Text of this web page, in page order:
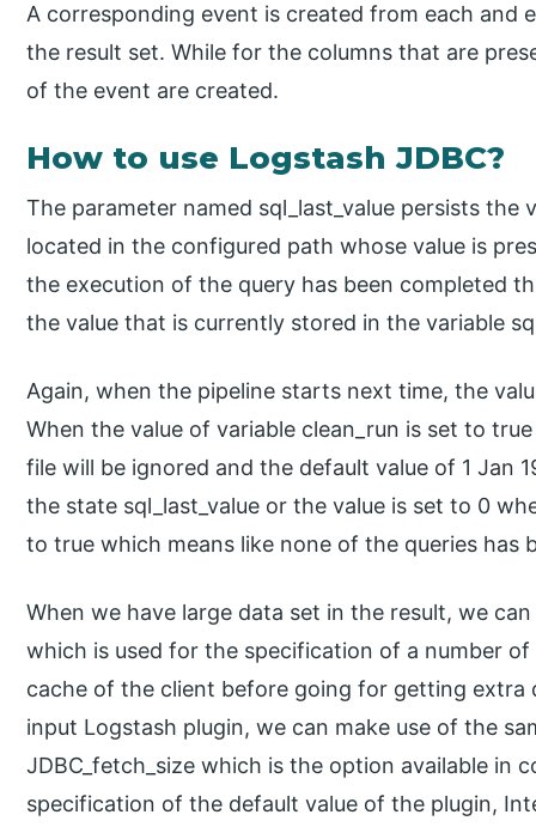
A corresponding event is created from each and
the result set. While for the columns that are
of the event are created.
How to use Logstash JDBC?
The parameter named sql_last_value persists the
located in the configured path whose value is
the execution of the query has been completed
the value that is currently stored in the variable
Again, when the pipeline starts next time, the
When the value of variable clean_run is set to
file will be ignored and the default value of 1 Jan
the state sql_last_value or the value is set to 0
to true which means like none of the queries has
When we have large data set in the result, we
which is used for the specification of a number
cache of the client before going for getting extra
input Logstash plugin, we can make use of the
JDBC_fetch_size which is the option available in
specification of the default value of the plugin,